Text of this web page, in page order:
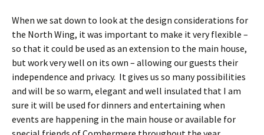
When we sat down to look at the design considerations for
the North Wing, it was important to make it very flexible –
so that it could be used as an extension to the main house,
but work very well on its own – allowing our guests their
independence and privacy. It gives us so many possibilities
and will be so warm, elegant and well insulated that I am
sure it will be used for dinners and entertaining when
events are happening in the main house or available for